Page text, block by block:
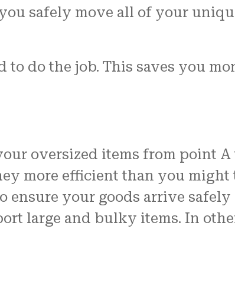
safely move all of your
do the job. This saves you
oversized items from point A
more efficient than you
your goods arrive safely
large and bulky items. In